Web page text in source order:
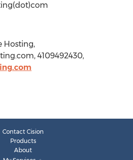
Hosting,
4109492430,
Contact Cision
Products
About